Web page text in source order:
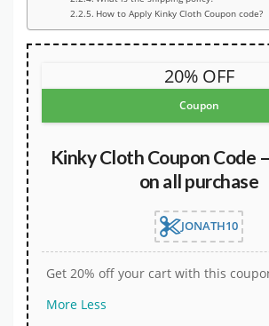
How to Apply Kinky Cloth Coupon code?
20% OFF
Coupon
Kinky Cloth Coupon Code
on all purchase
JONATH10
Get 20% off your cart with this
More Less